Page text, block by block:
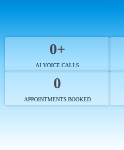
0+
AI VOICE CALLS
0
APPOINTMENTS BOOKED